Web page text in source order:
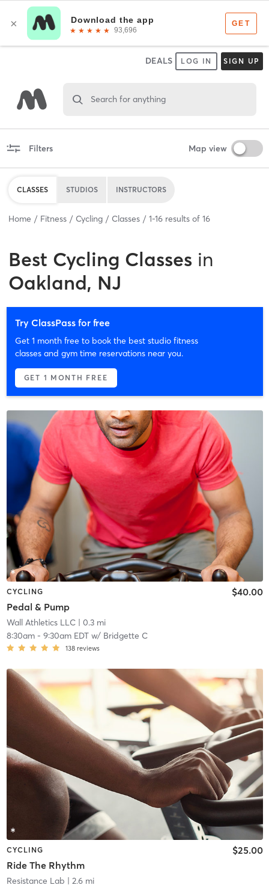
DEALS LOG IN SIGN UP
Search for anything
Filters Map view
CLASSES STUDIOS INSTRUCTORS
Home Fitness Cycling Classes 1-16 results of 16
Best Cycling Classes in
Oakland, NJ
Try ClassPass for free
Get 1 month free to book the best studio fitness
classes and gym time reservations near you.
GET 1 MONTH FREE
CYCLING
Pedal & Pump
$40.00
Wall Athletics LLC| 0.3 mi
8:30am- 9:30am EDTw/ Bridgette C
138 reviews
CYCLING
Ride The Rhythm
$25.00
Resistance Lab | 2.6 mi